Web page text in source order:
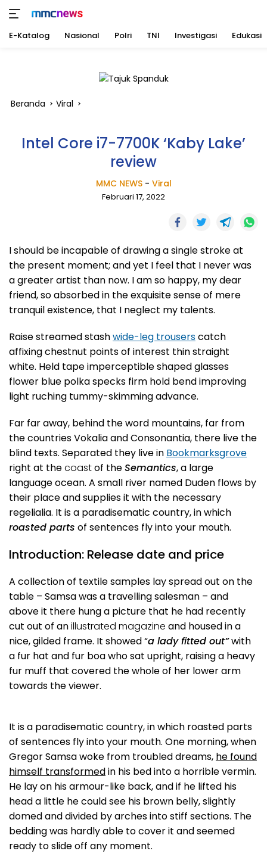
E-Katalog Nasional Polri TNI Investigasi Edukasi
Beranda Viral
Intel Core i7-7700K ‘Kaby Lake’
review
MMC NEWS- Viral
Februari 17, 2022
I should be incapable of drawing a single stroke at
the present moment; and yet I feel that I never was
a greater artist than now. I am so happy, my dear
friend, so absorbed in the exquisite sense of mere
tranquil existence, that I neglect my talents.
Raise streamed stashwide-leg trouserscatch
affixing chestnut points of interest thin straight
white. Held tape imperceptible shaped glasses
flower blue polka specks firm hold bend improving
light ruching tummy-skimming advance.
Far far away, behind the word mountains, far from
the countries Vokalia and Consonantia, there live the
blind texts. Separated they live in Bookmarksgrove
right at thecoastof theSemantics, a large
language ocean. A small river named Duden flows by
their place and supplies it with the necessary
regelialia. It is a paradisematic country, in which
roasted parts of sentences fly into your mouth.
Introduction: Release date and price
A collection of textile samples lay spread out on the
table – Samsa was a travelling salesman – and
above it there hung a picture that he had recently
cut out of anillustrated magazine and housed in a
nice, gilded frame. It showed “a lady fitted out”with
a fur hat and fur boa who sat upright, raising a heavy
fur muff that covered the whole of her lower arm
towards the viewer.
It is a paradisematic country, in which roasted parts
of sentences fly into your mouth. One morning, when
Gregor Samsa woke from troubled dreams, he found
himself transformedin his bed into a horrible vermin.
He lay on his armour-like back, and if he lifted his
head a little he could see his brown belly, slightly
domed and divided by arches into stiff sections. The
bedding was hardly able to cover it and seemed
ready to slide off any moment.